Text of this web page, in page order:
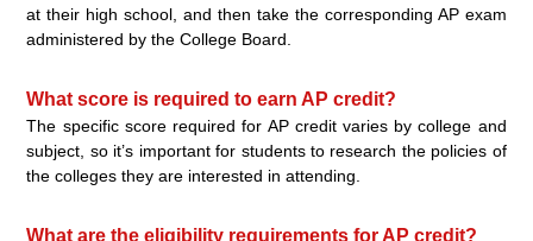
at their high school, and then take the corresponding AP exam
administered by the College Board.
What score is required to earn AP credit?
The specific score required for AP credit varies by college and
subject, so it’s important for students to research the policies of
the colleges they are interested in attending.
What are the eligibility requirements for AP credit?